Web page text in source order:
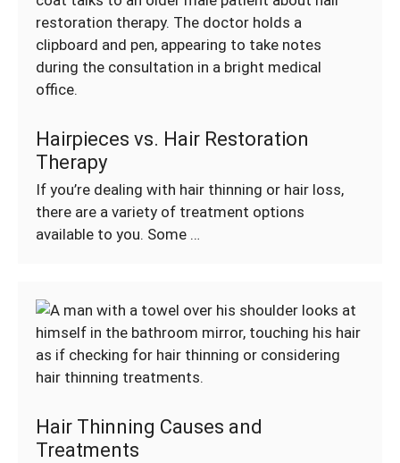
Hairpieces vs. Hair Restoration
Therapy
If you’re dealing with hair thinning or hair loss,
there are a variety of treatment options
available to you. Some …
Hair Thinning Causes and
Treatments